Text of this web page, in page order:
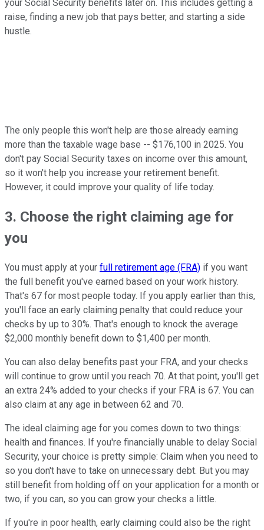
your Social Security benefits later on. This includes getting a
raise, finding a new job that pays better, and starting a side
hustle.
The only people this won't help are those already earning
more than the taxable wage base -- $176,100 in 2025. You
don't pay Social Security taxes on income over this amount,
so it won't help you increase your retirement benefit.
However, it could improve your quality of life today.
3. Choose the right claiming age for
you
You must apply at your full retirement age (FRA) if you want
the full benefit you've earned based on your work history.
That's 67 for most people today. If you apply earlier than this,
you'll face an early claiming penalty that could reduce your
checks by up to 30%. That's enough to knock the average
$2,000 monthly benefit down to $1,400 per month.
You can also delay benefits past your FRA, and your checks
will continue to grow until you reach 70. At that point, you'll get
an extra 24% added to your checks if your FRA is 67. You can
also claim at any age in between 62 and 70.
The ideal claiming age for you comes down to two things:
health and finances. If you're financially unable to delay Social
Security, your choice is pretty simple: Claim when you need to
so you don't have to take on unnecessary debt. But you may
still benefit from holding off on your application for a month or
two, if you can, so you can grow your checks a little.
If you're in poor health, early claiming could also be the right